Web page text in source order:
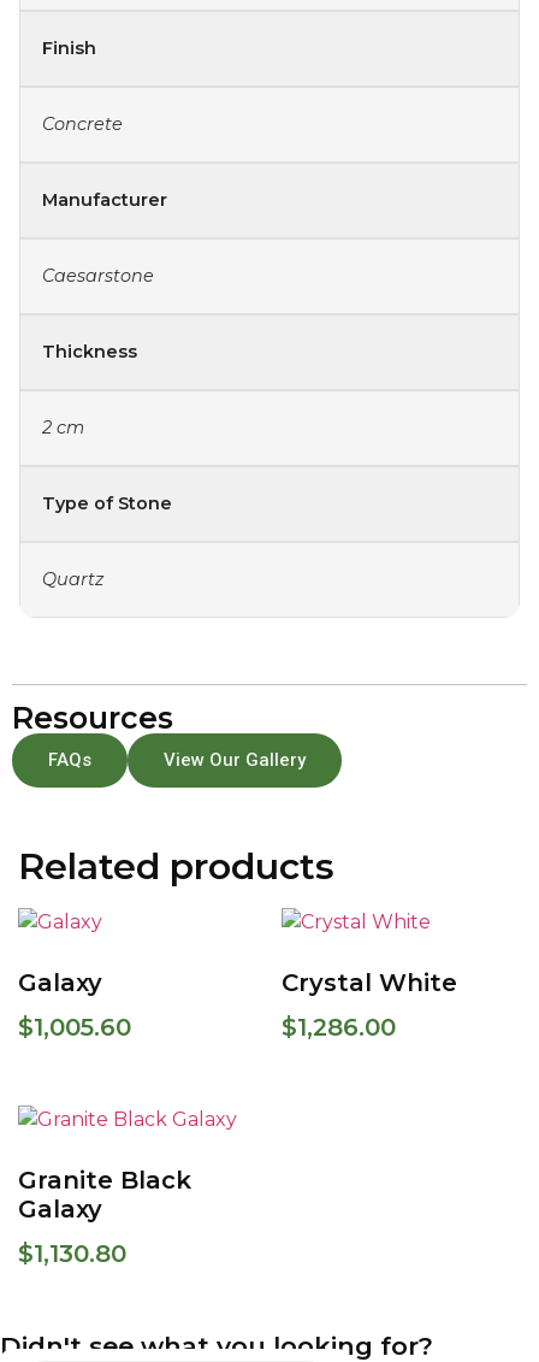
Finish
Concrete
Manufacturer
Caesarstone
Thickness
2 cm
Type of Stone
Quartz
Resources
FAQs View Our Gallery
Related products
Galaxy
$1,005.60
Crystal White
$1,286.00
Granite Black
Galaxy
$1,130.80
Didn't see what you looking for?